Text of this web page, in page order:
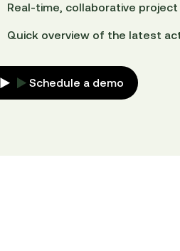
Real-time, collaborative
Quick overview of the latest
Schedule a demo